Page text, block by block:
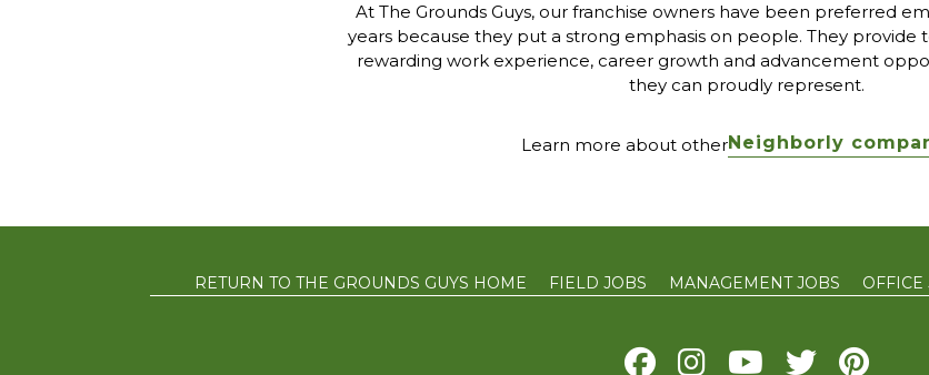
At The Grounds Guys, our franchise owners have been preferred
years because they put a strong emphasis on people. They provide
rewarding work experience, career growth and advancement
they can proudly represent.
Learn more about otherNeighborly
RETURN TO THE GROUNDS GUYS HOME FIELD JOBS MANAGEMENT JOBS OFFICE